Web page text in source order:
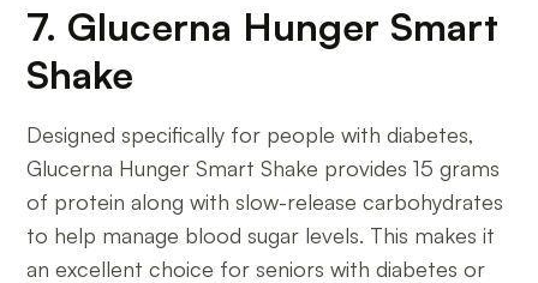
7. Glucerna Hunger Smart
Shake
Designed specifically for people with diabetes,
Glucerna Hunger Smart Shake provides 15 grams
of protein along with slow-release carbohydrates
to help manage blood sugar levels. This makes it
an excellent choice for seniors with diabetes or